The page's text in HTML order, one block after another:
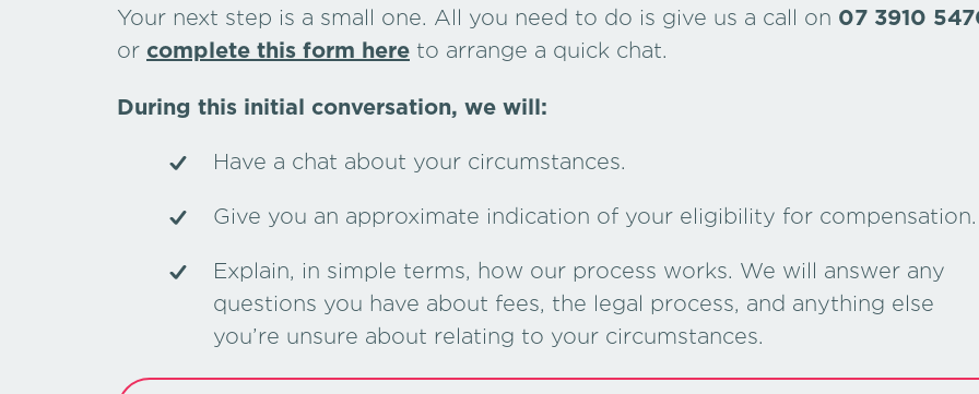
Your next step is a small one. All you need to do is give us a call on 07 3910
or complete this form here to arrange a quick chat.
During this initial conversation, we will:
Have a chat about your circumstances.
Give you an approximate indication of your eligibility for compensation.
Explain, in simple terms, how our process works. We will answer any
questions you have about fees, the legal process, and anything else
you’re unsure about relating to your circumstances.